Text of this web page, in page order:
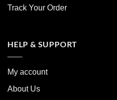
Track Your Order
HELP & SUPPORT
My account
About Us